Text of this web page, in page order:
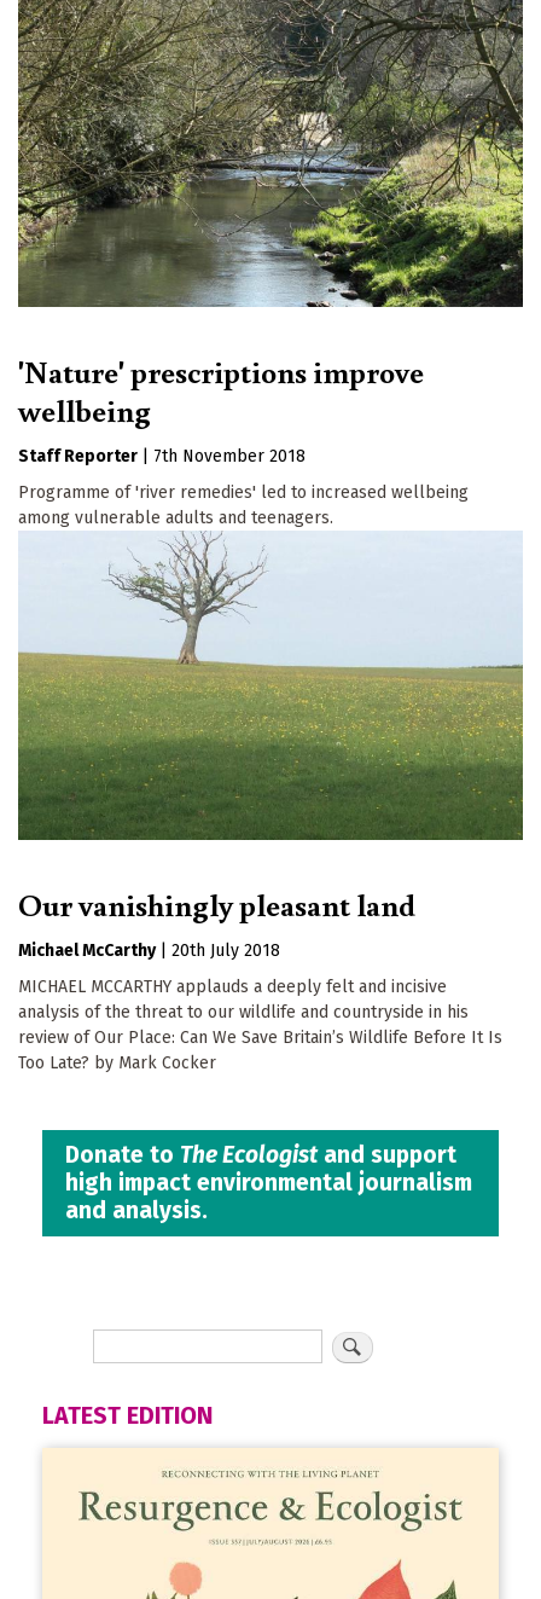
'Nature' prescriptions improve
wellbeing
Staff Reporter
7th November 2018
Programme of 'river remedies' led to increased wellbeing
among vulnerable adults and teenagers.
Our vanishingly pleasant land
Michael McCarthy
20th July 2018
MICHAEL MCCARTHY applauds a deeply felt and incisive
analysis of the threat to our wildlife and countryside in his
review of Our Place: Can We Save Britain’s Wildlife Before It Is
Too Late? by Mark Cocker
Donate to The Ecologistand support
high impact environmental journalism
and analysis.
LATEST EDITION